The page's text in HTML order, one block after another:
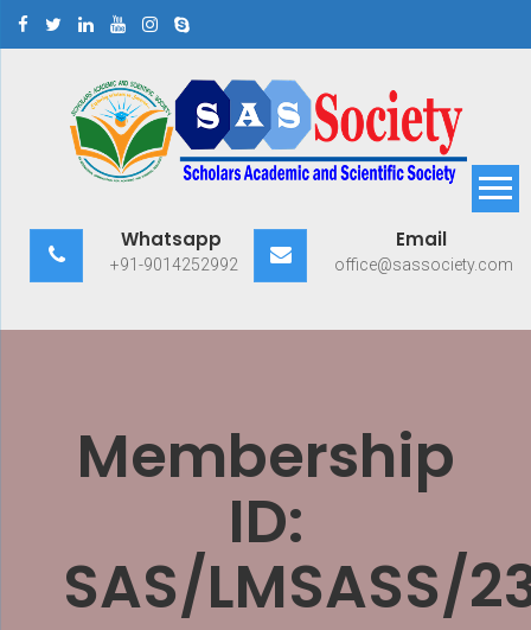
Scholars Academic and
Scientific Society
Whatsapp
+91-9014252992
Email
office@sassociety.com
Membership
ID:
SAS/LMSASS/